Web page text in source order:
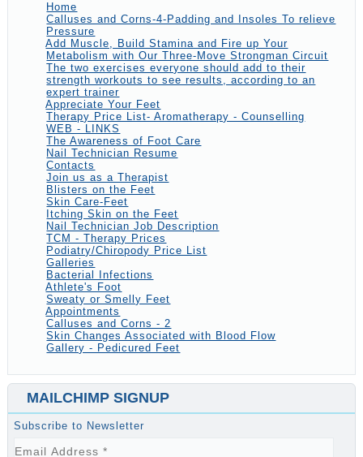
Home
Calluses and Corns-4-Padding and Insoles To relieve
Pressure
Add Muscle, Build Stamina and Fire up Your
Metabolism with Our Three-Move Strongman Circuit
The two exercises everyone should add to their
strength workouts to see results, according to an
expert trainer
Appreciate Your Feet
Therapy Price List- Aromatherapy - Counselling
WEB - LINKS
The Awareness of Foot Care
Nail Technician Resume
Contacts
Join us as a Therapist
Blisters on the Feet
Skin Care-Feet
Itching Skin on the Feet
Nail Technician Job Description
TCM - Therapy Prices
Podiatry/Chiropody Price List
Galleries
Bacterial Infections
Athlete's Foot
Sweaty or Smelly Feet
Appointments
Calluses and Corns - 2
Skin Changes Associated with Blood Flow
Gallery - Pedicured Feet
MAILCHIMP SIGNUP
Subscribe to Newsletter